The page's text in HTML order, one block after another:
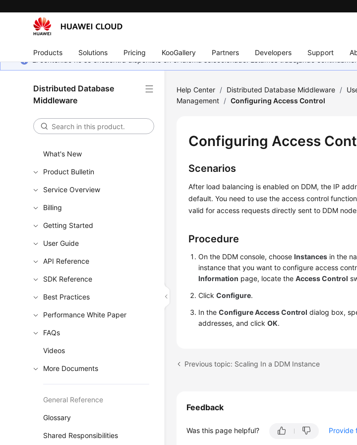
Products Solutions Pricing KooGallery Partners Developers Support
El contenido no se encuentra disponible en el idioma seleccionado. Estamos trabajando
Distributed Database
Middleware
What's New
Product Bulletin
Service Overview
Billing
Getting Started
User Guide
API Reference
SDK Reference
Best Practices
Performance White Paper
FAQs
Videos
More Documents
General Reference
Glossary
Shared Responsibilities
Help Center / Distributed Database Middleware /
Management / Configuring Access Control
Configuring Access
Scenarios
After load balancing is enabled on DDM, the IP
default. You need to use the access control
valid for access requests directly sent to DDM
Procedure
On the DDM console, chooseInstances in the
instance that you want to configure access
Information page, locate theAccess Control
ClickConfigure.
In theConfigure Access Control dialog box,
addresses, and clickOK.
Previous topic: Scaling In a DDM Instance
Feedback
Was this page helpful? Provide